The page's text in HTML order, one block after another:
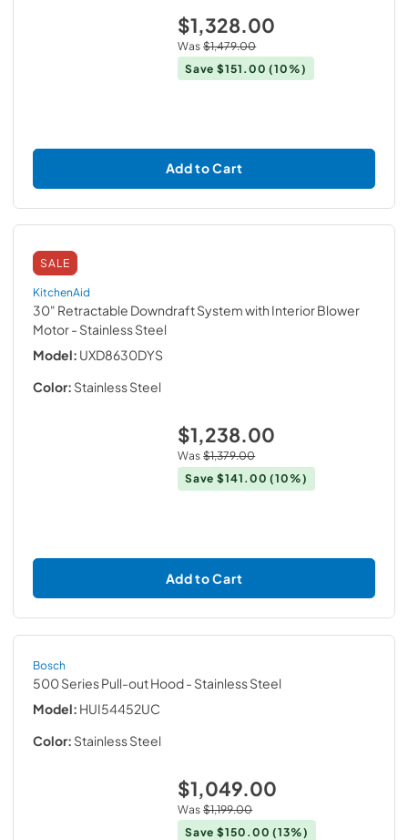
$1,328.00
Was $1,479.00
Save$151.00 (10%)
Add to Cart
SALE
KitchenAid
30" Retractable Downdraft System with Interior Blower
Motor- Stainless Steel
Model: UXD8630DYS
Color: Stainless Steel
$1,238.00
Was $1,379.00
Save$141.00 (10%)
Add to Cart
Bosch
500 Series Pull-out Hood- Stainless Steel
Model: HUI54452UC
Color: Stainless Steel
$1,049.00
Was $1,199.00
Save$150.00 (13%)